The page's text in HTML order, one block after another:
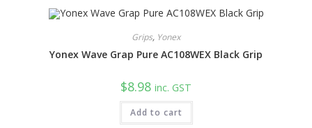
Grips, Yonex
Yonex Wave Grap Pure AC108WEX Black Grip
$8.98 inc. GST
Add to cart